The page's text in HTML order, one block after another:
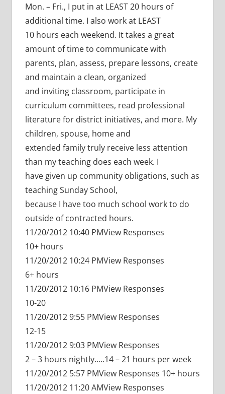
Mon. – Fri., I put in at LEAST 20 hours of
additional time. I also work at LEAST
10 hours each weekend. It takes a great
amount of time to communicate with
parents, plan, assess, prepare lessons, create
and maintain a clean, organized
and inviting classroom, participate in
curriculum committees, read professional
literature for district initiatives, and more. My
children, spouse, home and
extended family truly receive less attention
than my teaching does each week. I
have given up community obligations, such as
teaching Sunday School,
because I have too much school work to do
outside of contracted hours.
11/20/2012 10:40 PMView Responses
10+ hours
11/20/2012 10:24 PMView Responses
6+ hours
11/20/2012 10:16 PMView Responses
10-20
11/20/2012 9:55 PMView Responses
12-15
11/20/2012 9:03 PMView Responses
2 – 3 hours nightly…..14 – 21 hours per week
11/20/2012 5:57 PMView Responses 10+ hours
11/20/2012 11:20 AMView Responses